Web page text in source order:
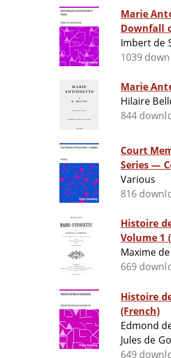
Marie
Downfall
Imbert de
1039
Marie
Hilaire
844
Court
Series —
Various
816
Histoire
Volume 1
Maxime
669
Histoire
(French)
Edmond
Jules de
649